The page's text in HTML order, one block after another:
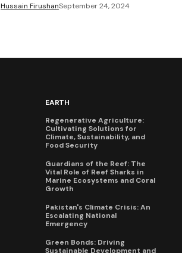
Hussain FirushanSeptember 24, 2024
EARTH
Regenerative Agriculture:
Cultivating Solutions for
Climate, Sustainability, and
Food Security
Guardians of the Reef: The
Vital Role of Reef Sharks in
Marine Ecosystems and Coral
Growth
Pakistan's Climate Crisis: An
Escalating National
Emergency
Green Bonds: Driving
Sustainable Development and